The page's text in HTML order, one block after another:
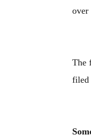
over
The
filed